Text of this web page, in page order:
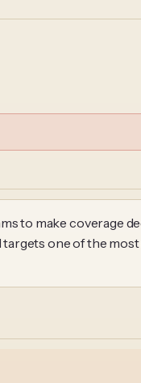
to make coverage
one of the